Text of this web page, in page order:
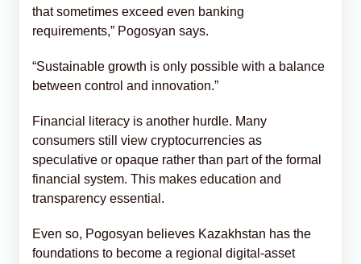
that sometimes exceed even banking
requirements,” Pogosyan says.
“Sustainable growth is only possible with a balance
between control and innovation.”
Financial literacy is another hurdle. Many
consumers still view cryptocurrencies as
speculative or opaque rather than part of the formal
financial system. This makes education and
transparency essential.
Even so, Pogosyan believes Kazakhstan has the
foundations to become a regional digital-asset